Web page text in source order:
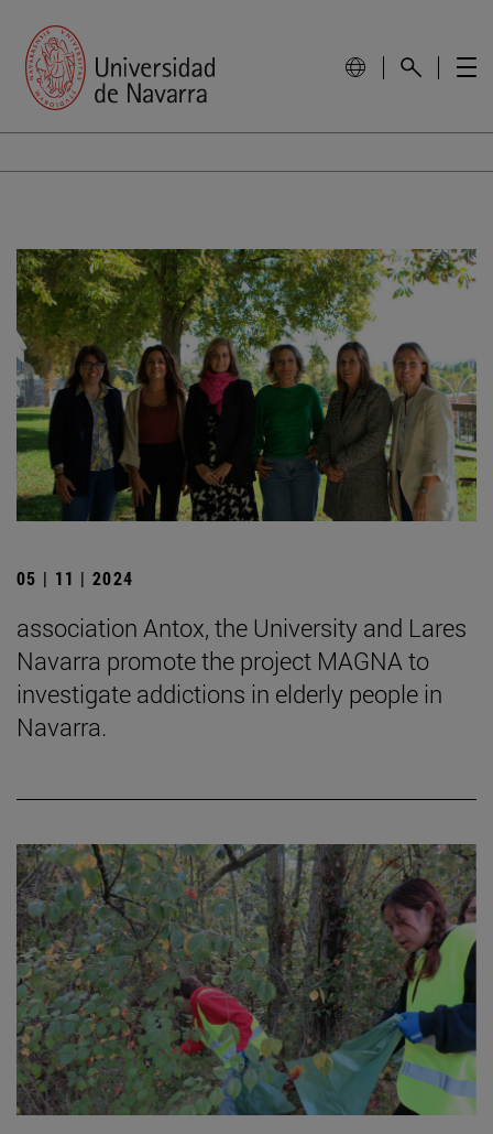
05 | 11 | 2024
association Antox, the University and Lares
Navarra promote the project MAGNA to
investigate addictions in elderly people in
Navarra.